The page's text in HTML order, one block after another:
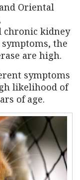
Oriental
chronic kidney
the
are high.
symptoms
likelihood of
of age.